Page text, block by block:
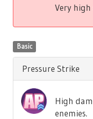
Very
Basic
Pressure Strike
High
enemies.